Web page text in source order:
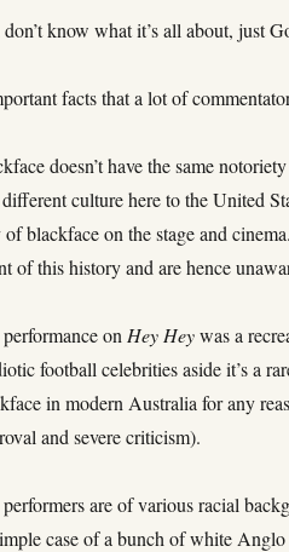
know what it’s all about, just
facts that a lot of
doesn’t have the same
culture here to the United
blackface on the stage and
of this history and are hence
on Hey Heywas a
football celebrities aside it’s a
in modern Australia for any
and severe criticism).
are of various racial
case of a bunch of white